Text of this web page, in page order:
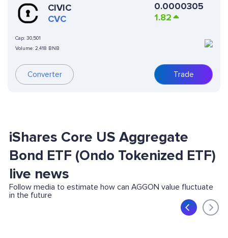
CIVIC
CVC
Cap: 30,501
Volume: 2,418 BNB
Converter
0.0000305
1.82
Trade
iShares Core US Aggregate
Bond ETF (Ondo Tokenized ETF)
live news
Follow media to estimate how can AGGON value fluctuate
in the future